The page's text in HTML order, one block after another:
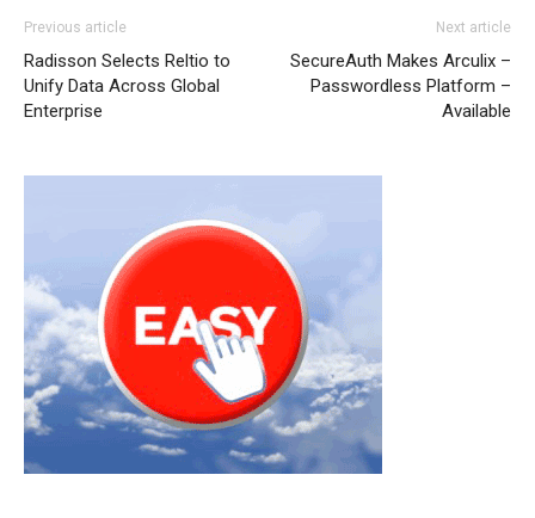
Previous article
Radisson Selects Reltio to
Unify Data Across Global
Enterprise
Next article
SecureAuth Makes Arculix –
Passwordless Platform –
Available